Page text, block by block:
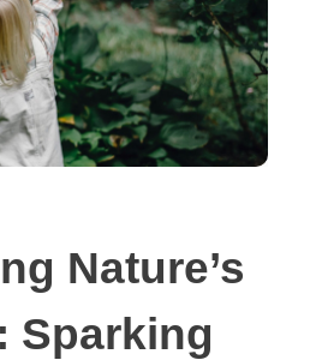
Nature’s
Sparking